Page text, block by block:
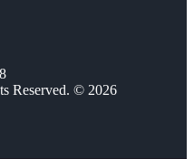
Reserved. © 2026